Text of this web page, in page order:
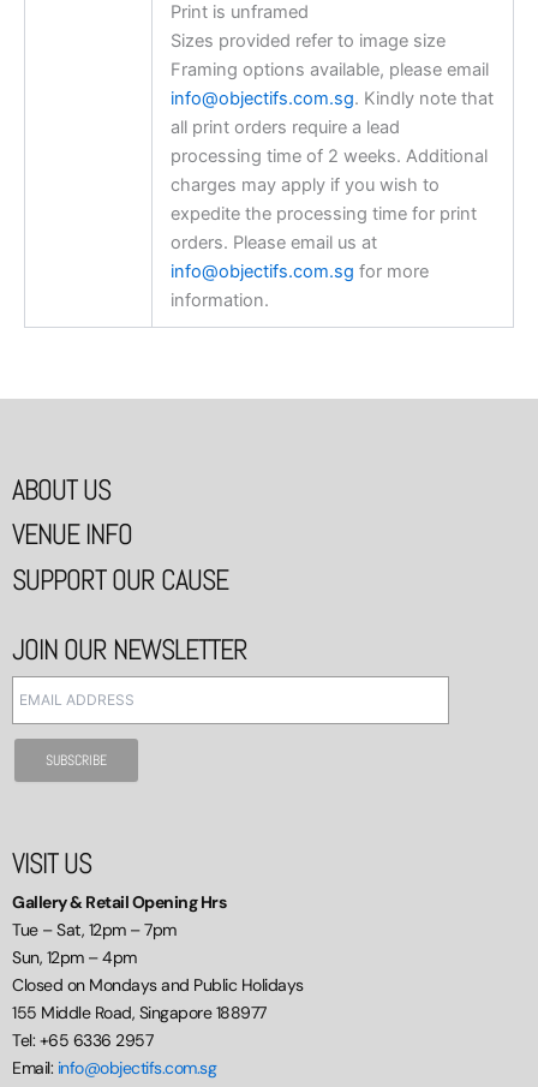
Print is unframed
Sizes provided refer to image size
Framing options available, please email
info@objectifs.com.sg. Kindly note that
all print orders require a lead
processing time of 2 weeks. Additional
charges may apply if you wish to
expedite the processing time for print
orders. Please email us at
info@objectifs.com.sg for more
information.
ABOUT US
VENUE INFO
SUPPORT OUR CAUSE
JOIN OUR NEWSLETTER
VISIT US
Gallery & Retail Opening Hrs
Tue – Sat, 12pm – 7pm
Sun, 12pm – 4pm
Closed on Mondays and Public Holidays
155 Middle Road, Singapore 188977
Tel: +65 6336 2957
Email: info@objectifs.com.sg